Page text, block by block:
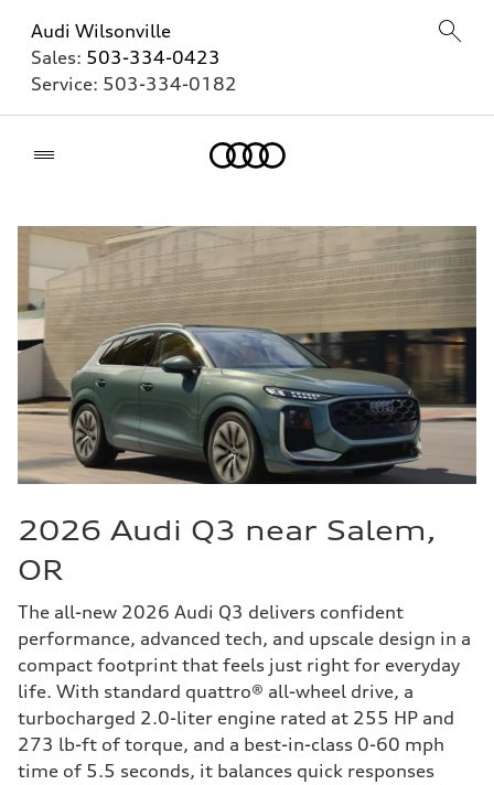
Audi Wilsonville
Sales: 503-334-0423
Service: 503-334-0182
2026 Audi Q3 near Salem,
OR
The all-new 2026 Audi Q3 delivers confident
performance, advanced tech, and upscale design in a
compact footprint that feels just right for everyday
life. With standard quattro® all-wheel drive, a
turbocharged 2.0-liter engine rated at 255 HP and
273 lb-ft of torque, and a best-in-class 0-60 mph
time of 5.5 seconds, it balances quick responses